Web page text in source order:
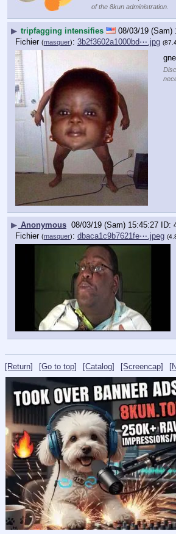
of the 8kun administration.
▶ tripfagging intensifies 08/03/19 (Sam)
Fichier (masquer): 3b2f3602a1000bd⋯.jpg
▶ Anonymous 08/03/19 (Sam) 15:45:27
Fichier (masquer): dbaca1c9b7621fe⋯.jpeg
[Return] [Go to top] [Catalog] [Screencap]